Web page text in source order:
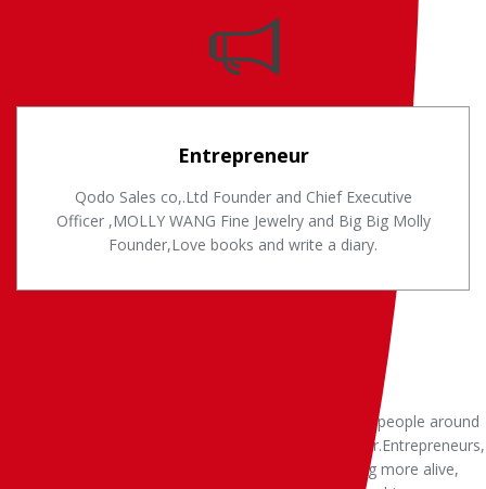
Entrepreneur
Qodo Sales co,.Ltd Founder and Chief Executive
Officer ,MOLLY WANG Fine Jewelry and Big Big Molly
Founder,Love books and write a diary.
Deep in my heart.I have three heart, in my life for the people around
and things they make me full of passion, full of power.Entrepreneurs,
alive, to create more value and service.Artist, creating more alive,